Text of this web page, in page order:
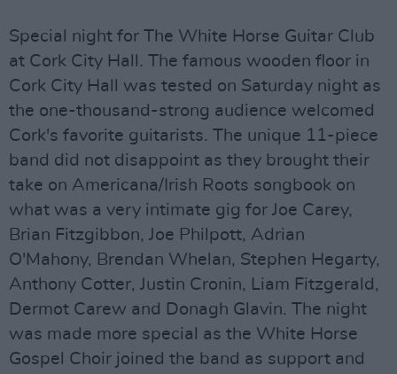
Special night for The White Horse Guitar Club
at Cork City Hall. The famous wooden floor in
Cork City Hall was tested on Saturday night as
the one-thousand-strong audience welcomed
Cork's favorite guitarists. The unique 11-piece
band did not disappoint as they brought their
take on Americana/Irish Roots songbook on
what was a very intimate gig for Joe Carey,
Brian Fitzgibbon, Joe Philpott, Adrian
O'Mahony, Brendan Whelan, Stephen Hegarty,
Anthony Cotter, Justin Cronin, Liam Fitzgerald,
Dermot Carew and Donagh Glavin. The night
was made more special as the White Horse
Gospel Choir joined the band as support and